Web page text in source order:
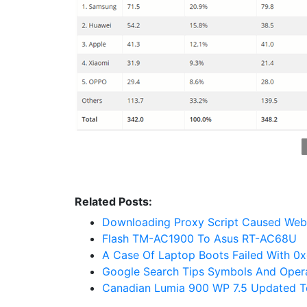
Related Posts:
Downloading Proxy Script Caused
Flash TM-AC1900 To Asus RT-AC68U
A Case Of Laptop Boots Failed With
Google Search Tips Symbols And
Canadian Lumia 900 WP 7.5 Updated